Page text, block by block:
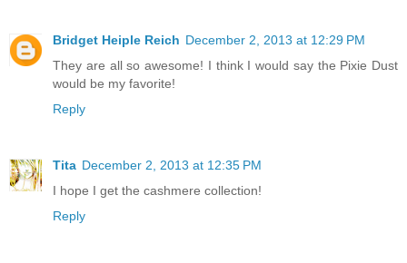
Bridget Heiple Reich December 2, 2013 at 12:29 PM
They are all so awesome! I think I would say the Pixie Dust
would be my favorite!
Reply
Tita December 2, 2013 at 12:35 PM
I hope I get the cashmere collection!
Reply